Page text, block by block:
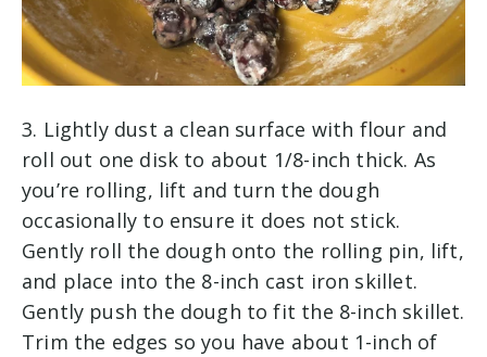
3. Lightly dust a clean surface with flour and
roll out one disk to about 1/8-inch thick. As
you’re rolling, lift and turn the dough
occasionally to ensure it does not stick.
Gently roll the dough onto the rolling pin, lift,
and place into the 8-inch cast iron skillet.
Gently push the dough to fit the 8-inch skillet.
Trim the edges so you have about 1-inch of